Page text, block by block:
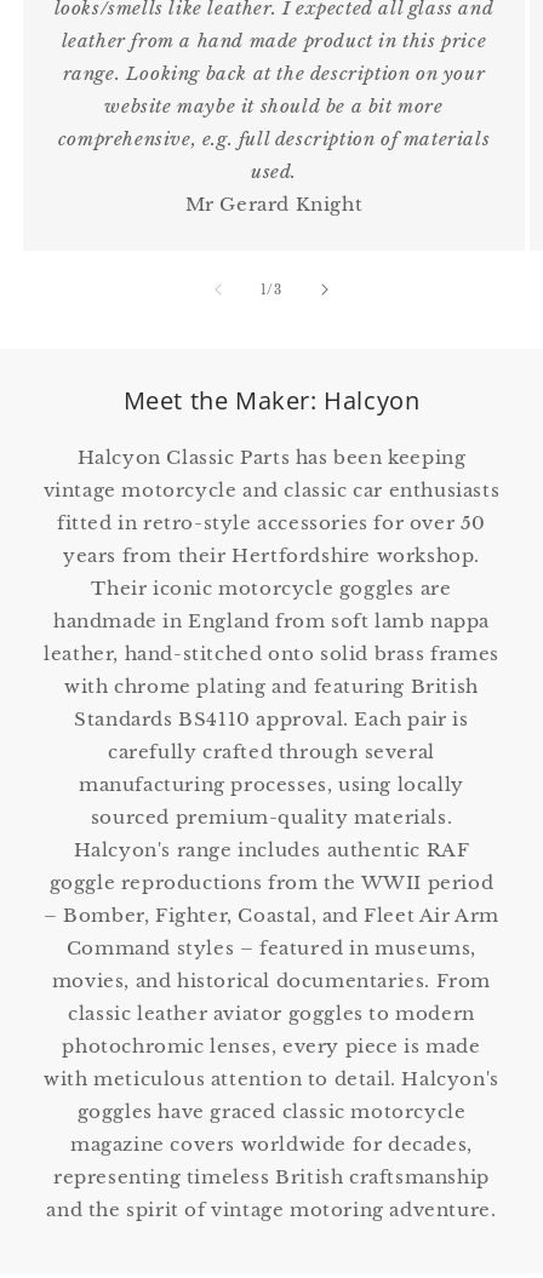
looks/smells like leather. I expected all glass and
leather from a hand made product in this price
range. Looking back at the description on your
website maybe it should be a bit more
comprehensive, e.g. full description of materials
used.
Mr Gerard Knight
1 /of
3
Meet the Maker: Halcyon
Halcyon Classic Parts has been keeping
vintage motorcycle and classic car enthusiasts
fitted in retro-style accessories for over 50
years from their Hertfordshire workshop.
Their iconic motorcycle goggles are
handmade in England from soft lamb nappa
leather, hand-stitched onto solid brass frames
with chrome plating and featuring British
Standards BS4110 approval. Each pair is
carefully crafted through several
manufacturing processes, using locally
sourced premium-quality materials.
Halcyon's range includes authentic RAF
goggle reproductions from the WWII period
– Bomber, Fighter, Coastal, and Fleet Air Arm
Command styles – featured in museums,
movies, and historical documentaries. From
classic leather aviator goggles to modern
photochromic lenses, every piece is made
with meticulous attention to detail. Halcyon's
goggles have graced classic motorcycle
magazine covers worldwide for decades,
representing timeless British craftsmanship
and the spirit of vintage motoring adventure.